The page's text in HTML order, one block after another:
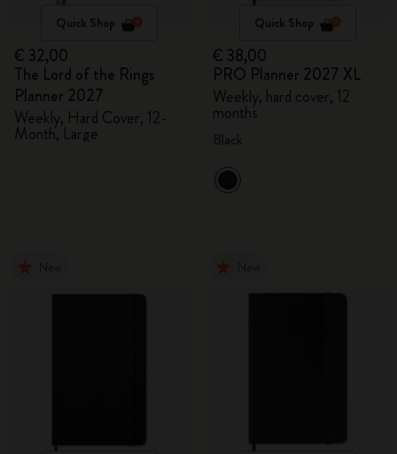
Quick Shop
€ 32,00
The Lord of the Rings
Planner 2027
Weekly, Hard Cover, 12-
Month, Large
Quick Shop
€ 38,00
PRO Planner 2027 XL
Weekly, hard cover, 12
months